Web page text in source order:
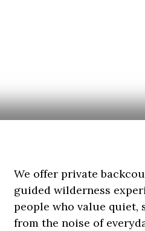
We offer private
guided wilderness
people who value quiet,
from the noise of